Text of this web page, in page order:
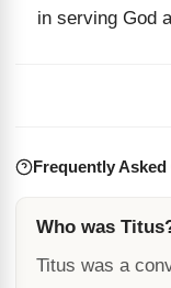
in serving God
Frequently
Who was
Titus was a